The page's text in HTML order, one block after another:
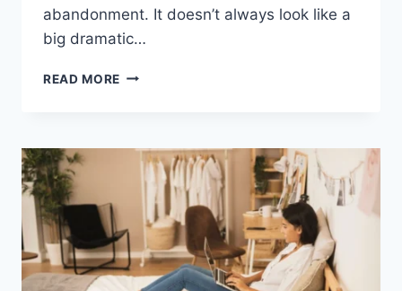
abandonment. It doesn’t always look like a
big dramatic…
READ MORE COGNITIVE
ABANDONMENT
ISSUES:
COMPLETE
GUIDE
(2026)